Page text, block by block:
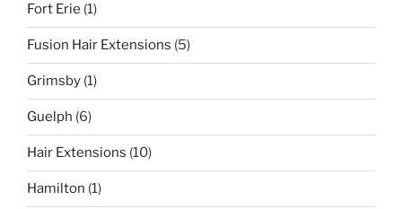
Fort Erie (1)
Fusion Hair Extensions (5)
Grimsby (1)
Guelph (6)
Hair Extensions (10)
Hamilton (1)